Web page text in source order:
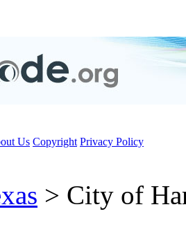
Us Copyright Privacy Policy
> City of